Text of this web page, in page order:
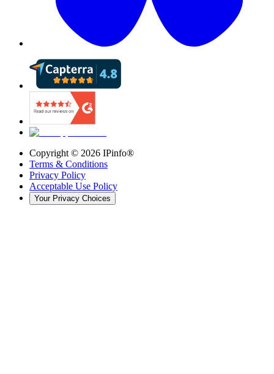
Copyright © 2026 IPinfo®
Terms & Conditions
Privacy Policy
Acceptable Use Policy
Your Privacy Choices